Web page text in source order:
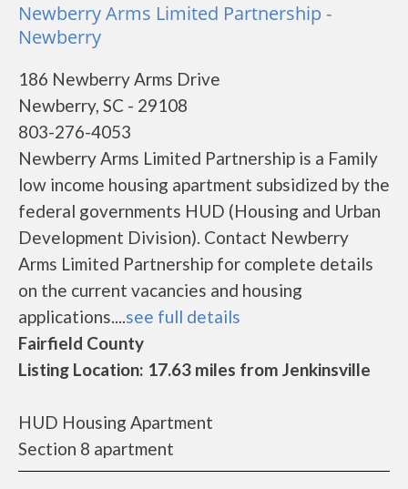
Newberry Arms Limited Partnership -
Newberry
186 Newberry Arms Drive
Newberry, SC - 29108
803-276-4053
Newberry Arms Limited Partnership is a Family
low income housing apartment subsidized by the
federal governments HUD (Housing and Urban
Development Division). Contact Newberry
Arms Limited Partnership for complete details
on the current vacancies and housing
applications....see full details
Fairfield County
Listing Location: 17.63 miles from Jenkinsville
HUD Housing Apartment
Section 8 apartment